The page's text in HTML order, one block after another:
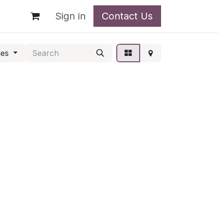
Sign in Contact Us